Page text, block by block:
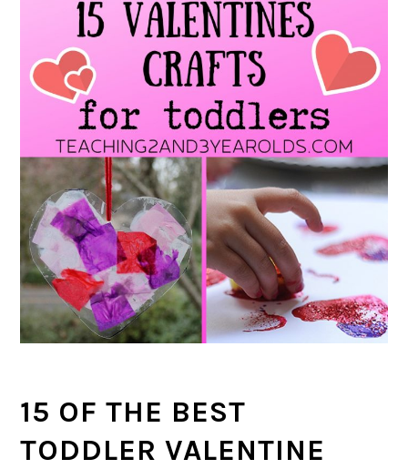
15 OF THE BEST
TODDLER VALENTINE